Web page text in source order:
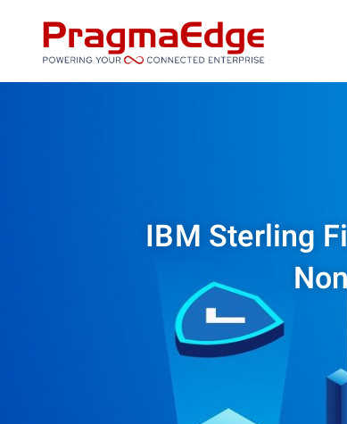
content
IBM Sterling